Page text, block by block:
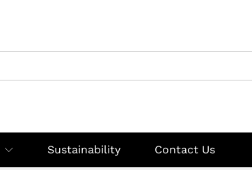
Sustainability Contact Us